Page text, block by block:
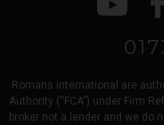
Romans international are
Authority (“FCA”) under Firm
broker not a lender and we do